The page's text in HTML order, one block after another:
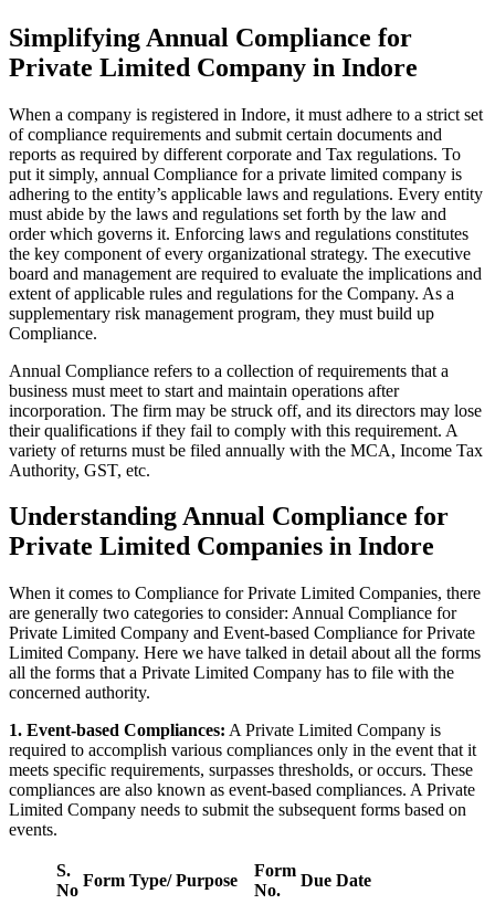
Simplifying Annual Compliance for
Private Limited Company in Indore
When a company is registered in Indore, it must adhere to a strict set
of compliance requirements and submit certain documents and
reports as required by different corporate and Tax regulations. To
put it simply, annual Compliance for a private limited company is
adhering to the entity’s applicable laws and regulations. Every entity
must abide by the laws and regulations set forth by the law and
order which governs it. Enforcing laws and regulations constitutes
the key component of every organizational strategy. The executive
board and management are required to evaluate the implications and
extent of applicable rules and regulations for the Company. As a
supplementary risk management program, they must build up
Compliance.
Annual Compliance refers to a collection of requirements that a
business must meet to start and maintain operations after
incorporation. The firm may be struck off, and its directors may lose
their qualifications if they fail to comply with this requirement. A
variety of returns must be filed annually with the MCA, Income Tax
Authority, GST, etc.
Understanding Annual Compliance for
Private Limited Companies in Indore
When it comes to Compliance for Private Limited Companies, there
are generally two categories to consider: Annual Compliance for
Private Limited Company and Event-based Compliance for Private
Limited Company. Here we have talked in detail about all the forms
all the forms that a Private Limited Company has to file with the
concerned authority.
1. Event-based Compliances: A Private Limited Company is
required to accomplish various compliances only in the event that it
meets specific requirements, surpasses thresholds, or occurs. These
compliances are also known as event-based compliances. A Private
Limited Company needs to submit the subsequent forms based on
events.
S.
No
Form Type/ Purpose
Form
No.
Due Date